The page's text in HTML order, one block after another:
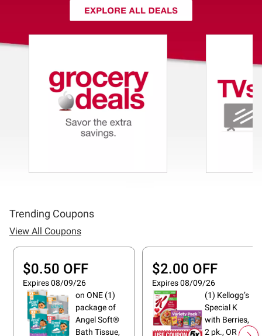
Trending Coupons
View All Coupons
$0.50 OFF
Expires 08/09/26
on ONE (1)
package of
Angel Soft®
Bath Tissue,
$2.00 OFF
Expires 08/09/26
(1) Kellogg’s
Special K
with Berries,
2 pk., OR